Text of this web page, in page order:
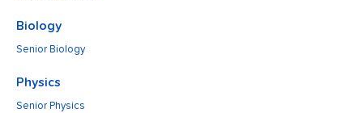
Biology
Senior Biology
Physics
Senior Physics